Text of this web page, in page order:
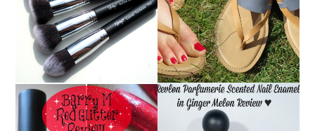
GLAMOROUS' FACE
MAKEUP BRUSH SET
REVIEW + GIVEAWAY!
REVIEW + GIVEAWAY!!!